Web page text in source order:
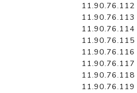
11.90.76.112
11.90.76.113
11.90.76.114
11.90.76.115
11.90.76.116
11.90.76.117
11.90.76.118
11.90.76.119